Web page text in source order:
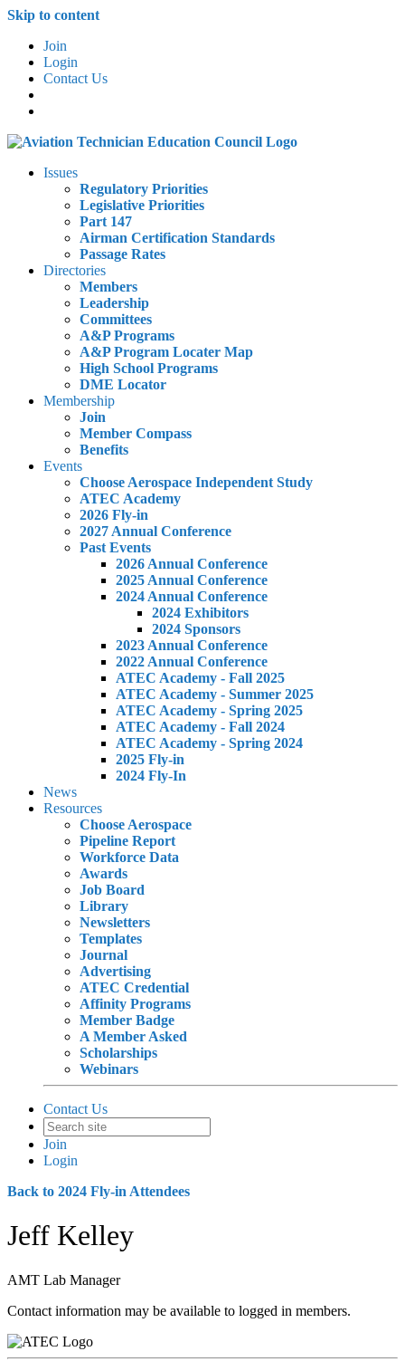
Skip to content
Join
Login
Contact Us
Issues
Regulatory Priorities
Legislative Priorities
Part 147
Airman Certification Standards
Passage Rates
Directories
Members
Leadership
Committees
A&P Programs
A&P Program Locater Map
High School Programs
DME Locator
Membership
Join
Member Compass
Benefits
Events
Choose Aerospace Independent Study
ATEC Academy
2026 Fly-in
2027 Annual Conference
Past Events
2026 Annual Conference
2025 Annual Conference
2024 Annual Conference
2024 Exhibitors
2024 Sponsors
2023 Annual Conference
2022 Annual Conference
ATEC Academy - Fall 2025
ATEC Academy - Summer 2025
ATEC Academy - Spring 2025
ATEC Academy - Fall 2024
ATEC Academy - Spring 2024
2025 Fly-in
2024 Fly-In
News
Resources
Choose Aerospace
Pipeline Report
Workforce Data
Awards
Job Board
Library
Newsletters
Templates
Journal
Advertising
ATEC Credential
Affinity Programs
Member Badge
A Member Asked
Scholarships
Webinars
Contact Us
Join
Login
Back to 2024 Fly-in Attendees
Jeff Kelley
AMT Lab Manager
Contact information may be available to logged in members.